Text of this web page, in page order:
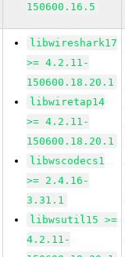
150600.16.5
libwireshark17
>= 4.2.11-
150600.18.20.1
libwiretap14
>= 4.2.11-
150600.18.20.1
libwscodecs1
>= 2.4.16-
3.31.1
libwsutil15 >=
4.2.11-